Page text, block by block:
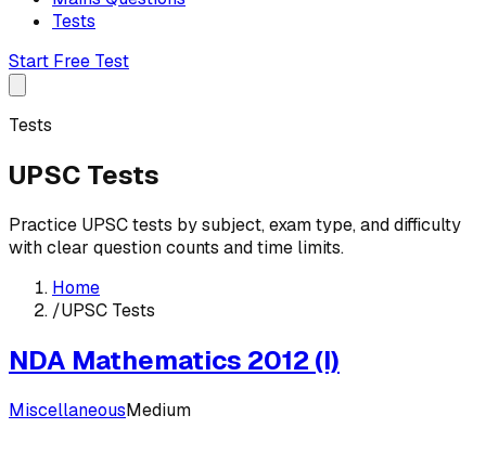
Tests
Start Free Test
Tests
UPSC Tests
Practice UPSC tests by subject, exam type, and difficulty
with clear question counts and time limits.
Home
/UPSC Tests
NDA Mathematics 2012 (I)
MiscellaneousMedium